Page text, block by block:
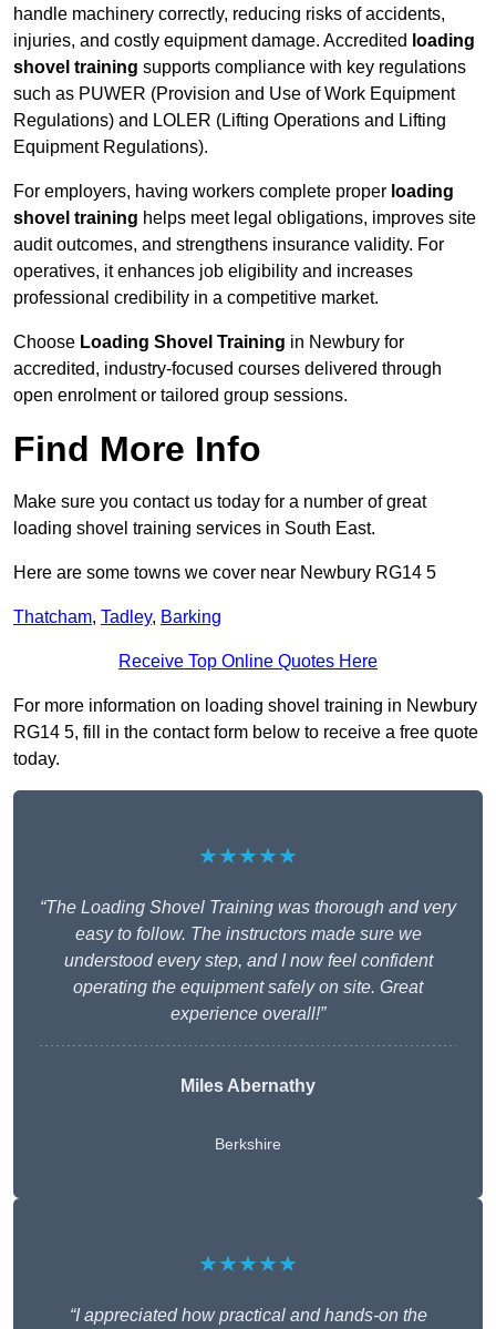
handle machinery correctly, reducing risks of accidents,
injuries, and costly equipment damage. Accredited loading
shovel training supports compliance with key regulations
such as PUWER (Provision and Use of Work Equipment
Regulations) and LOLER (Lifting Operations and Lifting
Equipment Regulations).
For employers, having workers complete proper loading
shovel training helps meet legal obligations, improves site
audit outcomes, and strengthens insurance validity. For
operatives, it enhances job eligibility and increases
professional credibility in a competitive market.
Choose Loading Shovel Training in Newbury for
accredited, industry-focused courses delivered through
open enrolment or tailored group sessions.
Find More Info
Make sure you contact us today for a number of great
loading shovel training services in South East.
Here are some towns we cover near Newbury RG14 5
Thatcham, Tadley, Barking
Receive Top Online Quotes Here
For more information on loading shovel training in Newbury
RG14 5, fill in the contact form below to receive a free quote
today.
★★★★★
“The Loading Shovel Training was thorough and very
easy to follow. The instructors made sure we
understood every step, and I now feel confident
operating the equipment safely on site. Great
experience overall!”
Miles Abernathy
Berkshire
★★★★★
“I appreciated how practical and hands-on the